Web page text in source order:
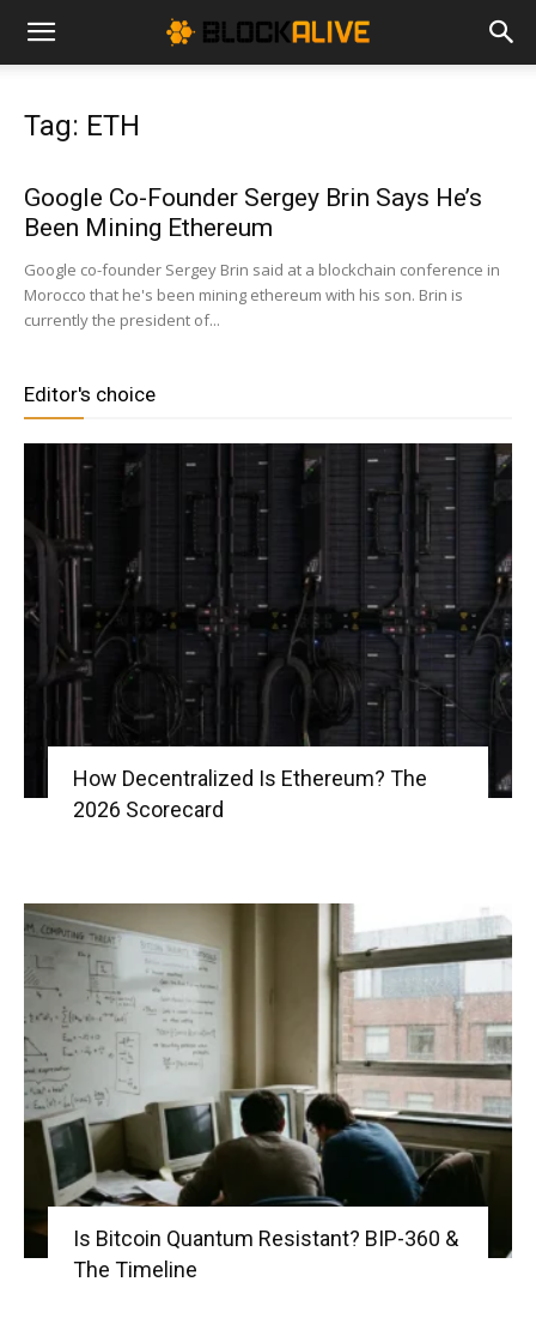
Cryptocurrency
News
Bitcoin
Today
Analysis
Tag: ETH
Google Co-Founder Sergey Brin Says He’s
Been Mining Ethereum
Google co-founder Sergey Brin said at a blockchain conference in
Morocco that he's been mining ethereum with his son. Brin is
currently the president of...
Editor's choice
How Decentralized Is Ethereum? The
2026 Scorecard
Is Bitcoin Quantum Resistant? BIP-360 &
The Timeline